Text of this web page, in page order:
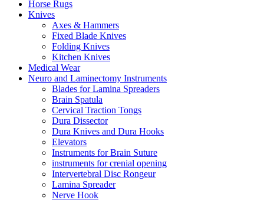
Horse Rugs
Knives
Axes & Hammers
Fixed Blade Knives
Folding Knives
Kitchen Knives
Medical Wear
Neuro and Laminectomy Instruments
Blades for Lamina Spreaders
Brain Spatula
Cervical Traction Tongs
Dura Dissector
Dura Knives and Dura Hooks
Elevators
Instruments for Brain Suture
instruments for crenial opening
Intervertebral Disc Rongeur
Lamina Spreader
Nerve Hook